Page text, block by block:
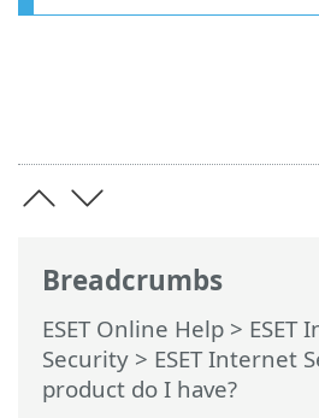
Breadcrumbs
ESET Online Help > ESET
Security > ESET Internet
product do I have?